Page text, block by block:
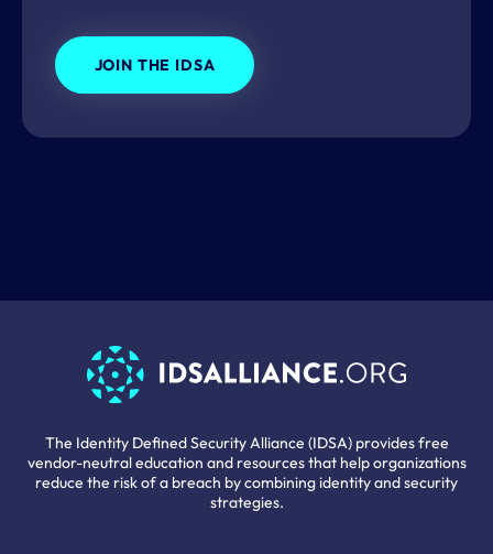
JOIN THE IDSA
The Identity Defined Security Alliance (IDSA) provides free
vendor-neutral education and resources that help organizations
reduce the risk of a breach by combining identity and security
strategies.